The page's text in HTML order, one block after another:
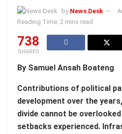
by News Desk
Reading Time: 2 mins read
738
SHARES
By Samuel Ansah Boateng
Contributions of political
development over the
divide cannot be
setbacks experienced.